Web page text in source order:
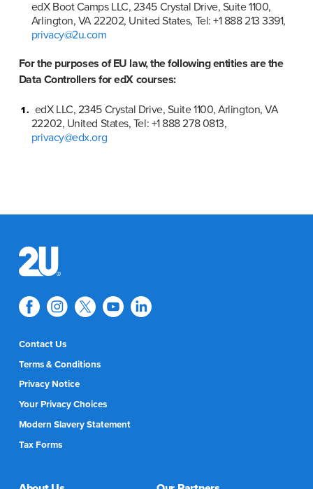
edX Boot Camps LLC, 2345 Crystal Drive, Suite 1100,
privacy@2u.com
For the purposes of EU law, the following entities are the
Data Controllers for edX courses:
edX LLC, 2345 Crystal Drive, Suite 1100, Arlington, VA
privacy@edx.org
Contact Us
Terms & Conditions
Privacy Notice
Your Privacy Choices
Modern Slavery Statement
Tax Forms